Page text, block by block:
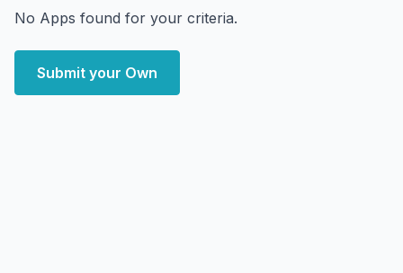
No Apps found for your criteria.
Submit your Own